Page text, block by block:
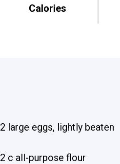
Calories
2 large eggs, lightly beaten
2 c all-purpose flour